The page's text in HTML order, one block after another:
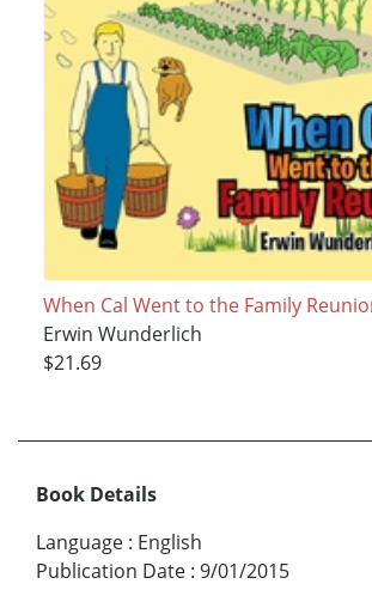
When Cal Went to the Family
Erwin Wunderlich
$21.69
Book Details
Language : English
Publication Date : 9/01/2015